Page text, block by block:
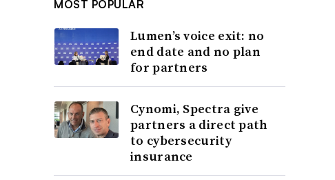
MOST POPULAR
Lumen’s voice exit: no
end date and no plan
for partners
Cynomi, Spectra give
partners a direct path
to cybersecurity
insurance